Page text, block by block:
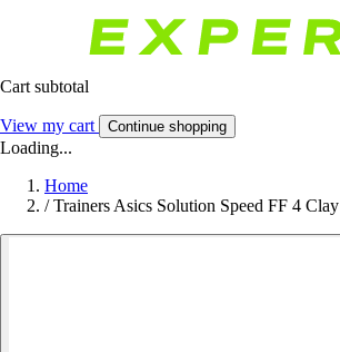
Cart subtotal
View my cart Continue shopping
Loading...
Home
/ Trainers Asics Solution Speed FF 4 Clay